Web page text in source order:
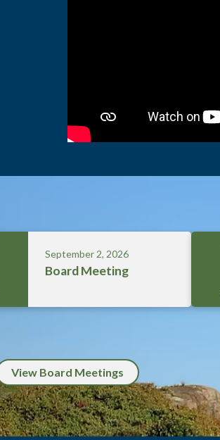
September 2, 2026
Board Meeting
View Board Meetings